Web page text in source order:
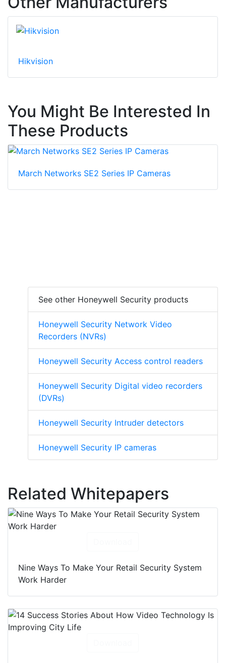
Hikvision
You Might Be Interested In
These Products
March Networks SE2 Series IP Cameras
See other Honeywell Security products
Honeywell Security Network Video
Recorders (NVRs)
Honeywell Security Access control readers
Honeywell Security Digital video recorders
(DVRs)
Honeywell Security Intruder detectors
Honeywell Security IP cameras
Related Whitepapers
Nine Ways To Make Your Retail Security System
Work Harder